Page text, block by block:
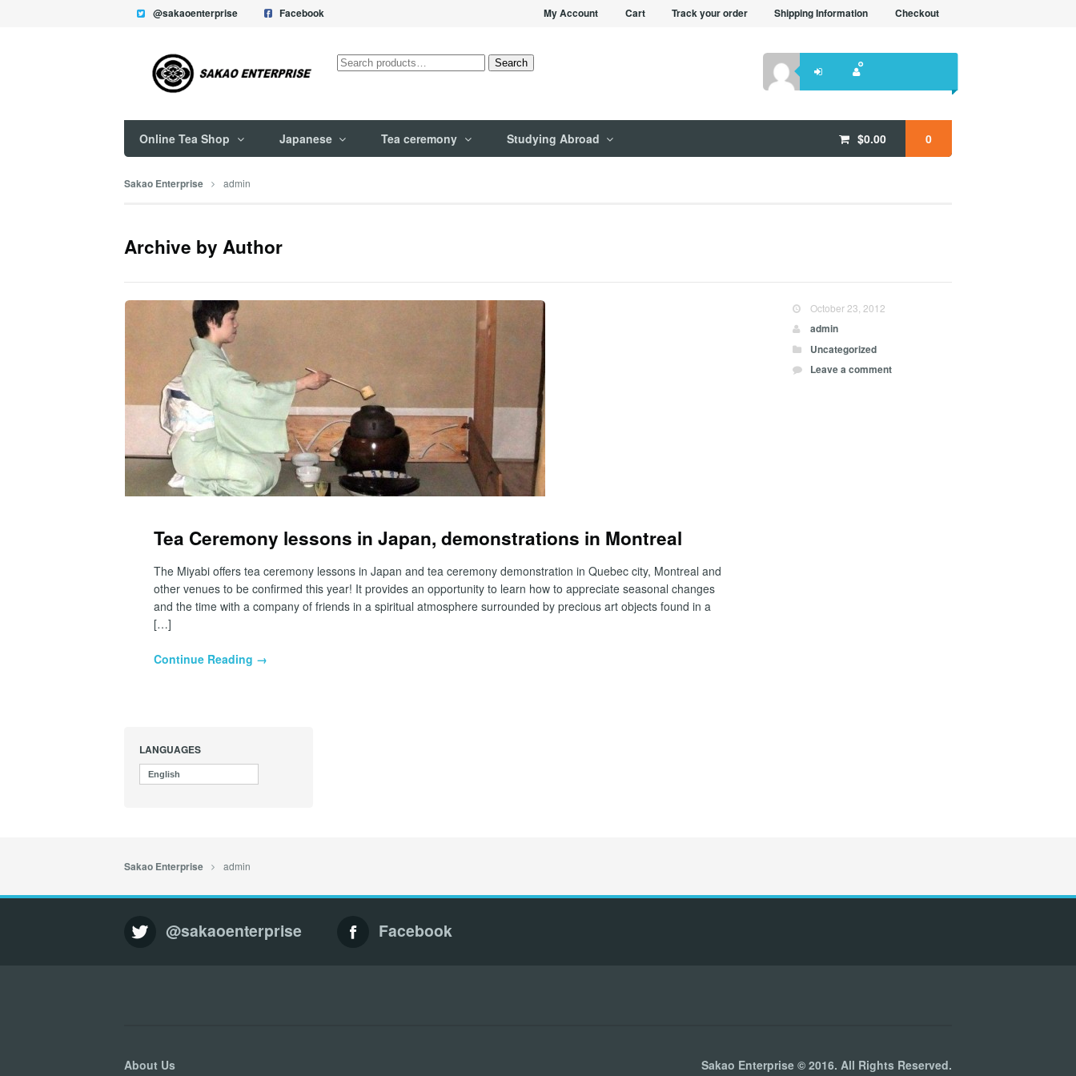
@sakaoenterprise Facebook My Account Cart Track your order Shipping Information Checkout
Search
Search
$0.00 0
Online Tea Shop Japanese Tea ceremony Studying Abroad
Sakao Enterprise admin
Archive by Author
Tea Ceremony lessons in Japan, demonstrations in Montreal
The Miyabi offers tea ceremony lessons in Japan and tea ceremony demonstration in Quebec city, Montreal and
other venues to be confirmed this year! It provides an opportunity to learn how to appreciate seasonal changes
and the time with a company of friends in a spiritual atmosphere surrounded by precious art objects found in a
[…]
Continue Reading →
October 23, 2012
admin
Uncategorized
Leave a comment
LANGUAGES
English
Sakao Enterprise admin
@sakaoenterprise Facebook
About Us
Sakao Enterprise © 2016. All Rights Reserved.